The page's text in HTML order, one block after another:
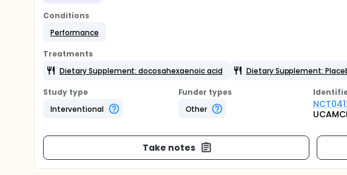
Conditions
Performance
Treatments
Dietary Supplement: docosahexaenoic acid
Dietary Supplement:
Study type
Interventional
Funder types
Other
Take notes